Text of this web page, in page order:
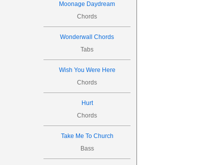
Moonage Daydream
Chords
Wonderwall Chords
Tabs
Wish You Were Here
Chords
Hurt
Chords
Take Me To Church
Bass